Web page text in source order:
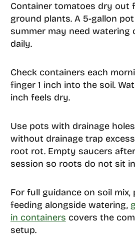
Container tomatoes dry out
ground plants. A 5-gallon
summer may need watering
daily.
Check containers each
finger 1 inch into the soil.
inch feels dry.
Use pots with drainage
without drainage trap
root rot. Empty saucers
session so roots do not sit
For full guidance on soil mix,
feeding alongside watering,
in containers covers the
setup.